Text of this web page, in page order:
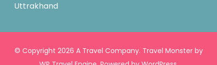
Uttrakhand
© Copyright 2026 A Travel Company. Travel Monster by